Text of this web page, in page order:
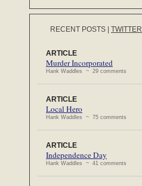
RECENT POSTS TWITTER
ARTICLE
Murder Incorporated
Hank Waddles ~ 29 comments
ARTICLE
Local Hero
Hank Waddles ~ 75 comments
ARTICLE
Independence Day
Hank Waddles ~ 41 comments